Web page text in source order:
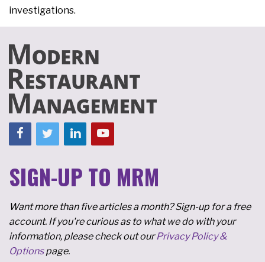
investigations.
SIGN-UP TO MRM
Want more than five articles a month? Sign-up for a free
account. If you're curious as to what we do with your
information, please check out ourPrivacy Policy &
Optionspage.